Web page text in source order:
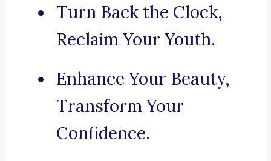
Turn Back the Clock,
Reclaim Your Youth.
Enhance Your Beauty,
Transform Your
Confidence.